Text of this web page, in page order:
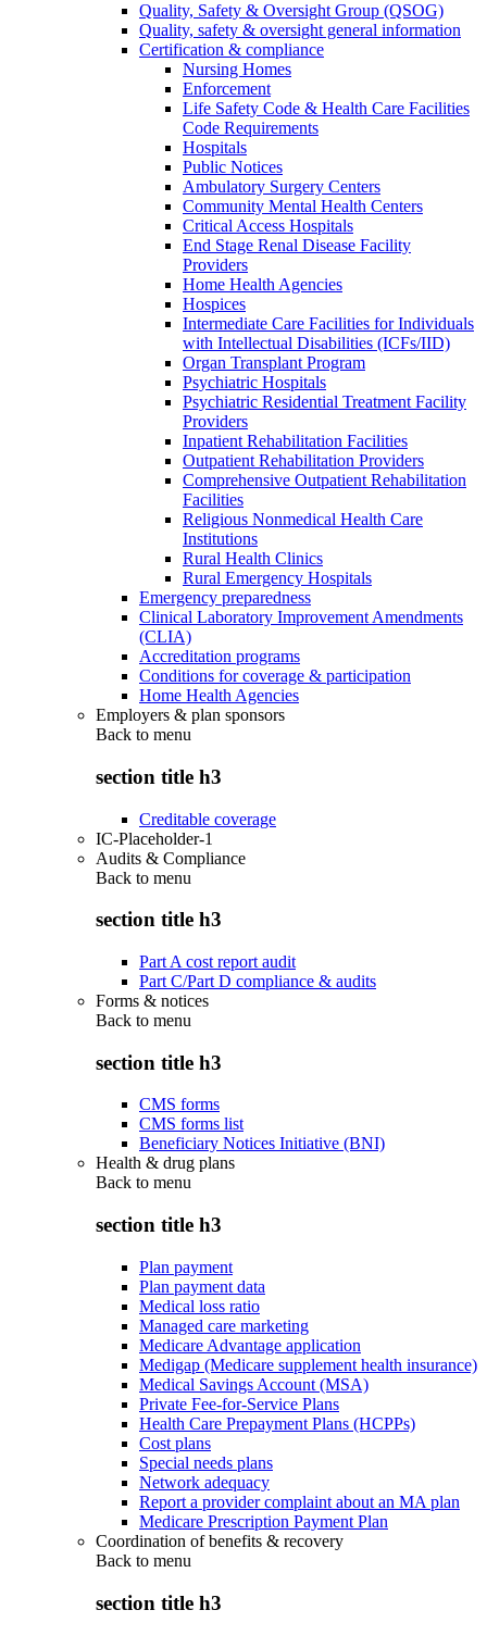
Quality, Safety & Oversight Group (QSOG)
Quality, safety & oversight general information
Certification & compliance
Nursing Homes
Enforcement
Life Safety Code & Health Care Facilities
Code Requirements
Hospitals
Public Notices
Ambulatory Surgery Centers
Community Mental Health Centers
Critical Access Hospitals
End Stage Renal Disease Facility
Providers
Home Health Agencies
Hospices
Intermediate Care Facilities for Individuals
with Intellectual Disabilities (ICFs/IID)
Organ Transplant Program
Psychiatric Hospitals
Psychiatric Residential Treatment Facility
Providers
Inpatient Rehabilitation Facilities
Outpatient Rehabilitation Providers
Comprehensive Outpatient Rehabilitation
Facilities
Religious Nonmedical Health Care
Institutions
Rural Health Clinics
Rural Emergency Hospitals
Emergency preparedness
Clinical Laboratory Improvement Amendments
(CLIA)
Accreditation programs
Conditions for coverage & participation
Home Health Agencies
Employers & plan sponsors
Back to menu
section title h3
Creditable coverage
IC-Placeholder-1
Audits & Compliance
Back to menu
section title h3
Part A cost report audit
Part C/Part D compliance & audits
Forms & notices
Back to menu
section title h3
CMS forms
CMS forms list
Beneficiary Notices Initiative (BNI)
Health & drug plans
Back to menu
section title h3
Plan payment
Plan payment data
Medical loss ratio
Managed care marketing
Medicare Advantage application
Medigap (Medicare supplement health insurance)
Medical Savings Account (MSA)
Private Fee-for-Service Plans
Health Care Prepayment Plans (HCPPs)
Cost plans
Special needs plans
Network adequacy
Report a provider complaint about an MA plan
Medicare Prescription Payment Plan
Coordination of benefits & recovery
Back to menu
section title h3